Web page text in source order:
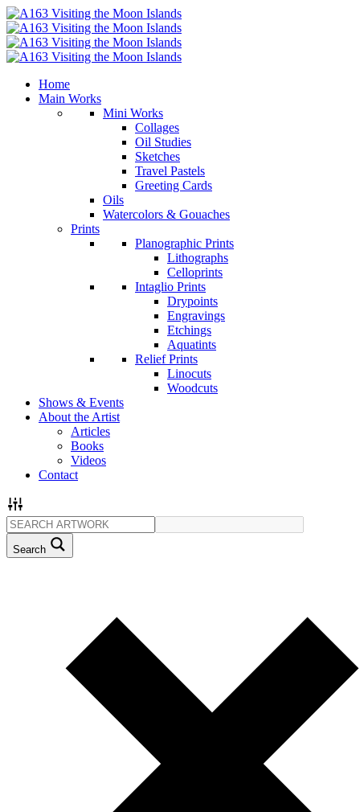
Home
Main Works
Mini Works
Collages
Oil Studies
Sketches
Travel Pastels
Greeting Cards
Oils
Watercolors & Gouaches
Prints
Planographic Prints
Lithographs
Celloprints
Intaglio Prints
Drypoints
Engravings
Etchings
Aquatints
Relief Prints
Linocuts
Woodcuts
Shows & Events
About the Artist
Articles
Books
Videos
Contact
Search